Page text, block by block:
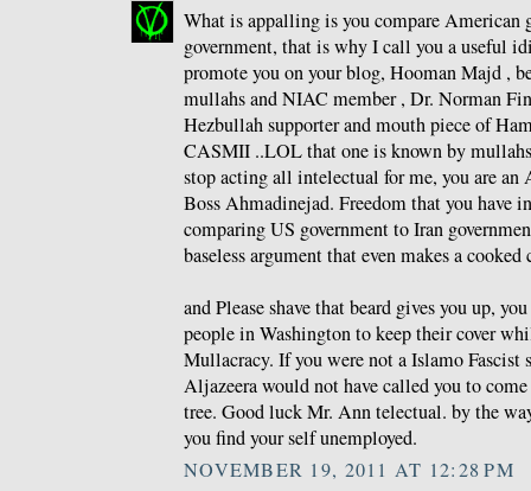
What is appalling is you compare American
government, that is why I call you a useful
promote you on your blog, Hooman Majd ,
mullahs and NIAC member , Dr. Norman
Hezbullah supporter and mouth piece of
CASMII ..LOL that one is known by mullahs
stop acting all intelectual for me, you are
Boss Ahmadinejad. Freedom that you have
comparing US government to Iran
baseless argument that even makes a
and Please shave that beard gives you up,
people in Washington to keep their cover
Mullacracy. If you were not a Islamo Fascist
Aljazeera would not have called you to
tree. Good luck Mr. Ann telectual. by the
you find your self unemployed.
NOVEMBER 19, 2011 AT 12:28 PM